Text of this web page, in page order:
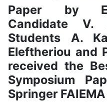
Paper by
Candidate V.
Students A.
Eleftheriou and
received the
Symposium
Springer